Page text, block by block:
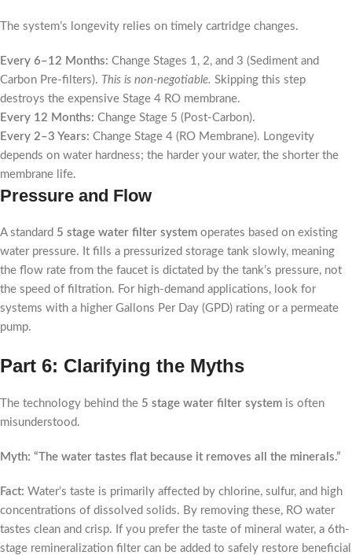
The system’s longevity relies on timely cartridge changes.
Every 6–12 Months: Change Stages 1, 2, and 3 (Sediment and
Carbon Pre-filters). This is non-negotiable. Skipping this step
destroys the expensive Stage 4 RO membrane.
Every 12 Months: Change Stage 5 (Post-Carbon).
Every 2–3 Years: Change Stage 4 (RO Membrane). Longevity
depends on water hardness; the harder your water, the shorter the
membrane life.
Pressure and Flow
A standard 5 stage water filter system operates based on existing
water pressure. It fills a pressurized storage tank slowly, meaning
the flow rate from the faucet is dictated by the tank’s pressure, not
the speed of filtration. For high-demand applications, look for
systems with a higher Gallons Per Day (GPD) rating or a permeate
pump.
Part 6: Clarifying the Myths
The technology behind the 5 stage water filter system is often
misunderstood.
Myth: “The water tastes flat because it removes all the minerals.”
Fact: Water’s taste is primarily affected by chlorine, sulfur, and high
concentrations of dissolved solids. By removing these, RO water
tastes clean and crisp. If you prefer the taste of mineral water, a 6th-
stage remineralization filter can be added to safely restore beneficial